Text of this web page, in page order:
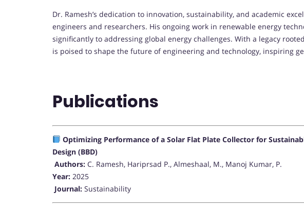
Dr. Ramesh’s dedication to innovation, sustainability, and academic
engineers and researchers. His ongoing work in renewable energy
significantly to addressing global energy challenges. With a legacy
is poised to shape the future of engineering and technology, inspiring
Publications
Optimizing Performance of a Solar Flat Plate Collector for
Design (BBD)
Authors: C. Ramesh, Hariprsad P., Almeshaal, M., Manoj Kumar, P.
Year: 2025
Journal: Sustainability